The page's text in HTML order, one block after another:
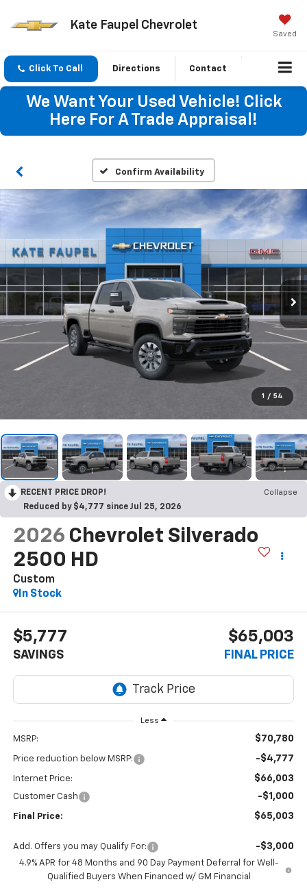
Kate Faupel Chevrolet
Saved
Click To Call Directions Contact
We Want Your Used Vehicle! Click
Here For A Trade Appraisal!
Confirm Availability
1 / 54
RECENT PRICE DROP!
Collapse
Reduced by $4,777 since Jul 25, 2026
2026 Chevrolet Silverado
2500 HD
Custom
In Stock
$5,777
SAVINGS
$65,003
FINAL PRICE
Less
MSRP: $70,780
Price reduction below MSRP: -$4,777
Internet Price: $66,003
Customer Cash -$1,000
Final Price: $65,003
Add. Offers you may Qualify For: -$3,000
4.9% APR for 48 Months and 90 Day Payment Deferral for Well-
Qualified Buyers When Financed w/ GM Financial